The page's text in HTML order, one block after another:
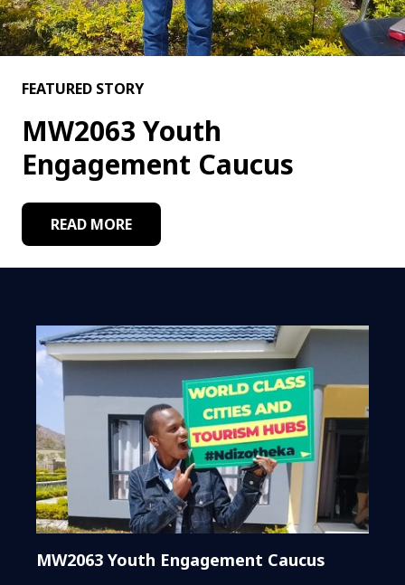
FEATURED STORY
MW2063 Youth
Engagement Caucus
READ MORE
MW2063 Youth Engagement Caucus